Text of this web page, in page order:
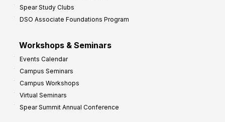
Spear Study Clubs
DSO Associate Foundations Program
Workshops & Seminars
Events Calendar
Campus Seminars
Campus Workshops
Virtual Seminars
Spear Summit Annual Conference